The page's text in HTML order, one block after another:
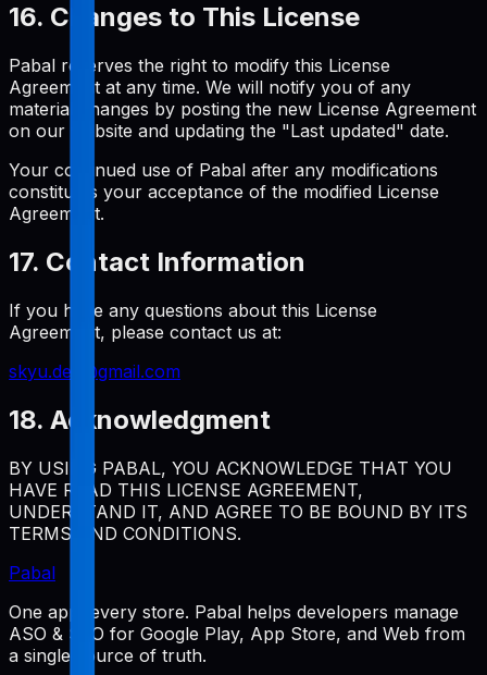
16. Changes to This License
Pabal reserves the right to modify this License
Agreement at any time. We will notify you of any
material changes by posting the new License Agreement
on our website and updating the "Last updated" date.
Your continued use of Pabal after any modifications
constitutes your acceptance of the modified License
Agreement.
17. Contact Information
If you have any questions about this License
Agreement, please contact us at:
skyu.dev@gmail.com
18. Acknowledgment
BY USING PABAL, YOU ACKNOWLEDGE THAT YOU
HAVE READ THIS LICENSE AGREEMENT,
UNDERSTAND IT, AND AGREE TO BE BOUND BY ITS
TERMS AND CONDITIONS.
Pabal
One app, every store. Pabal helps developers manage
ASO & SEO for Google Play, App Store, and Web from
a single source of truth.